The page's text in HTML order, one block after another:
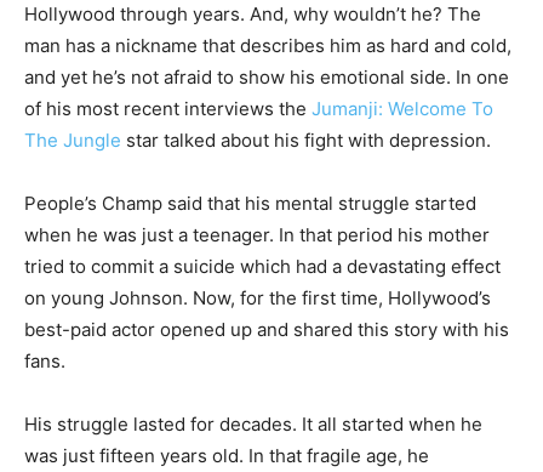
Hollywood through years. And, why wouldn’t he? The
man has a nickname that describes him as hard and cold,
and yet he’s not afraid to show his emotional side. In one
of his most recent interviews the Jumanji: Welcome To
The Jungle star talked about his fight with depression.
People’s Champ said that his mental struggle started
when he was just a teenager. In that period his mother
tried to commit a suicide which had a devastating effect
on young Johnson. Now, for the first time, Hollywood’s
best-paid actor opened up and shared this story with his
fans.
His struggle lasted for decades. It all started when he
was just fifteen years old. In that fragile age, he